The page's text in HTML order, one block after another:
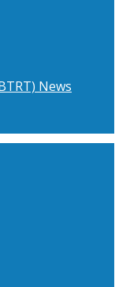
News